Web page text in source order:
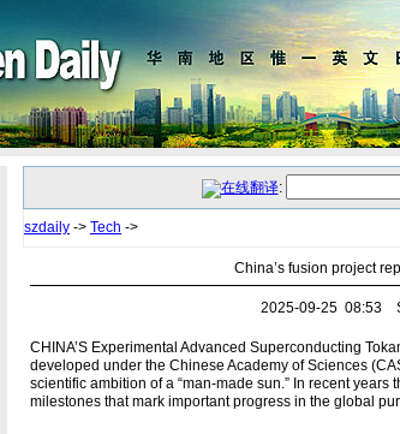
:
szdaily -> Tech ->
China’s fusion project
2025-09-25 08:53
CHINA’S Experimental Advanced Superconducting
developed under the Chinese Academy of Sciences
scientific ambition of a “man‑made sun.” In recent
milestones that mark important progress in the global